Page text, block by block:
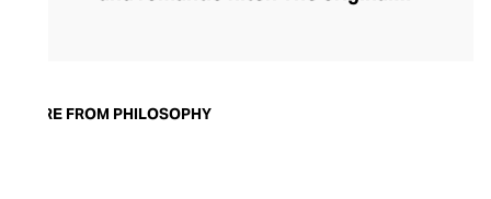
Lorenzo Serafini, the label crafts
MORE FROM PHILOSOPHY